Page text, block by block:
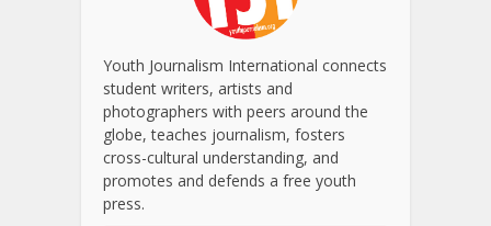
Youth Journalism International connects
student writers, artists and
photographers with peers around the
globe, teaches journalism, fosters
cross-cultural understanding, and
promotes and defends a free youth
press.